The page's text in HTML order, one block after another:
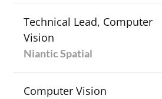
Technical Lead, Computer
Vision
Niantic Spatial
Computer Vision